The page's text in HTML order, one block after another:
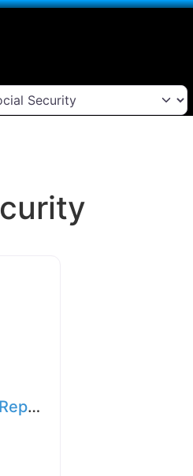
Area Of Law
Nationwide Disability Representatives